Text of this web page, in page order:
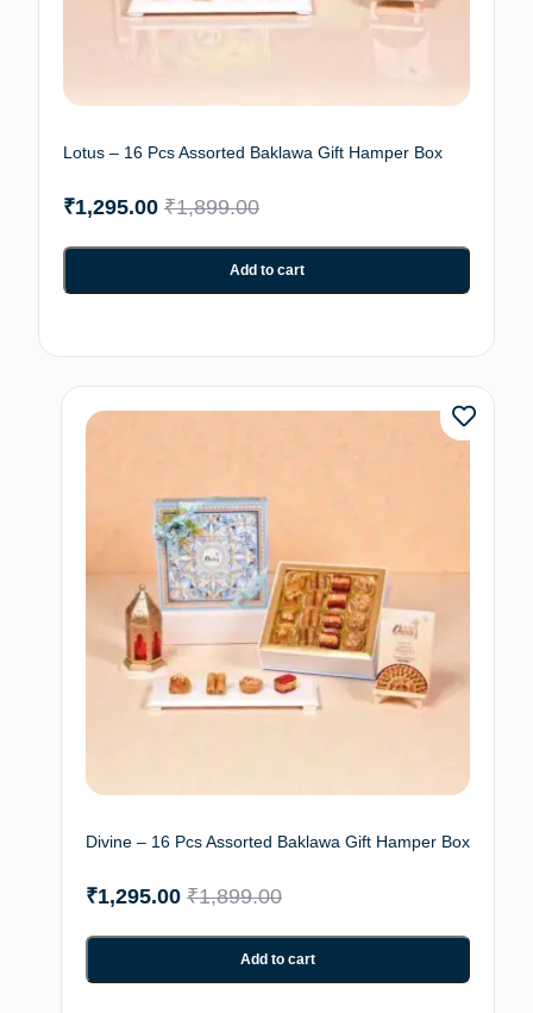
Lotus – 16 Pcs Assorted Baklawa Gift Hamper Box
₹1,899.00
₹1,295.00
Add to cart
Divine – 16 Pcs Assorted Baklawa Gift Hamper Box
₹1,899.00
₹1,295.00
Add to cart